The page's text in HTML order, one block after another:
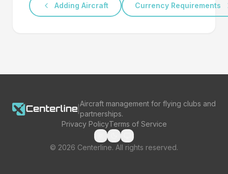
Adding Aircraft Currency Requirements
Aircraft management for flying clubs and
partnerships.
Privacy PolicyTerms of Service
© 2026 Centerline. All rights reserved.